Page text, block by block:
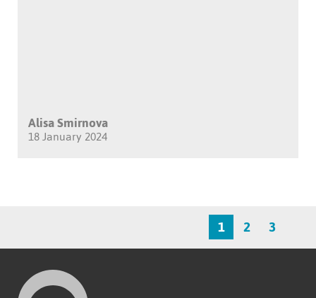
Alisa Smirnova
18 January 2024
1 2 3